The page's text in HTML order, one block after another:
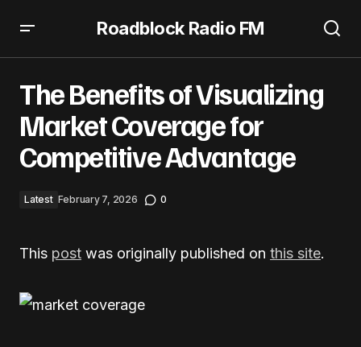
Roadblock Radio FM
The Benefits of Visualizing
Market Coverage for
Competitive Advantage
Latest February 7, 2026 0
This post was originally published on this site.